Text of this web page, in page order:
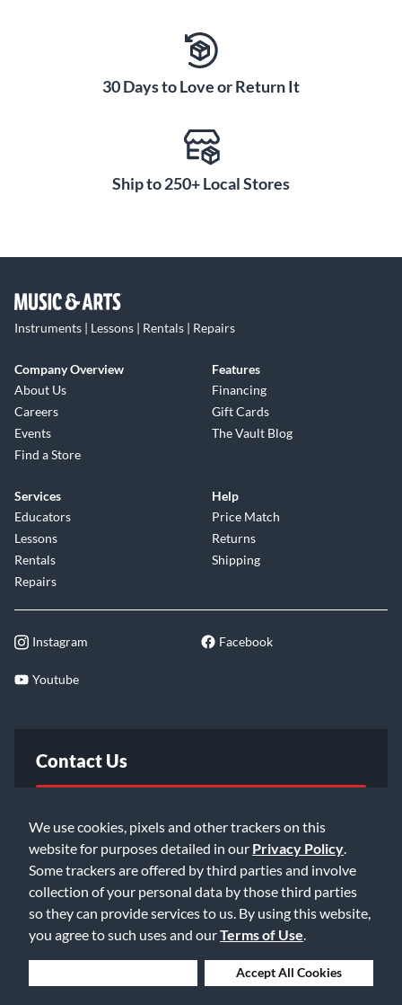
We use cookies, pixels and other trackers on this
website for purposes detailed in our Privacy Policy
Some trackers are offered by third parties and involve
collection of your personal data by those third parties
so they can provide services to us. By using this website,
you agree to such uses and ourTerms of Use
Accept All Cookies
30 Days to Love or Return It
Ship to 250+ Local Stores
Instruments | Lessons | Rentals | Repairs
Company Overview
About Us
Careers
Events
Find a Store
Features
Financing
Gift Cards
The Vault Blog
Services
Educators
Lessons
Rentals
Repairs
Help
Price Match
Returns
Shipping
Instagram Facebook
Youtube
Contact Us
Email Us
©2026 Music & Arts. All rights reserved
Privacy Policy